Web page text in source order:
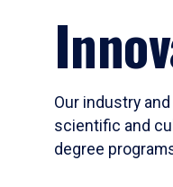
Our industry
scientific and
degree